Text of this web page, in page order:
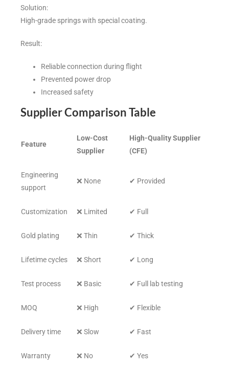
Solution:
High-grade springs with special coating.
Result:
Reliable connection during flight
Prevented power drop
Increased safety
Supplier Comparison Table
Feature
Low-Cost
Supplier
High-Quality Supplier
(CFE)
Engineering
support
❌ None ✔ Provided
Customization ❌ Limited ✔ Full
Gold plating ❌ Thin ✔ Thick
Lifetime cycles ❌ Short ✔ Long
Test process ❌ Basic ✔ Full lab testing
MOQ ❌ High ✔ Flexible
Delivery time ❌ Slow ✔ Fast
Warranty ❌ No ✔ Yes